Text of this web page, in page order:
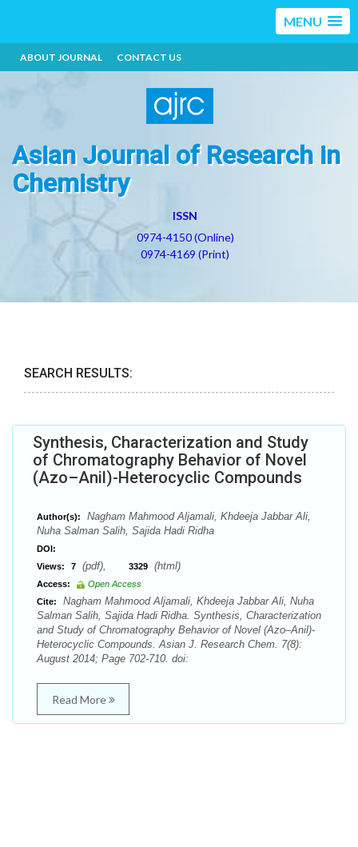
MENU
ABOUT JOURNAL CONTACT US
Asian Journal of Research in
Chemistry
ISSN
0974-4150 (Online)
0974-4169 (Print)
SEARCH RESULTS:
Synthesis, Characterization and Study
of Chromatography Behavior of Novel
(Azo–Anil)-Heterocyclic Compounds
Author(s):
Nagham Mahmood Aljamali, Khdeeja Jabbar Ali,
Nuha Salman Salih, Sajida Hadi Ridha
DOI:
Views:
7 (pdf), 3329 (html)
Access:
Open Access
Cite:
Nagham Mahmood Aljamali, Khdeeja Jabbar Ali, Nuha
Salman Salih, Sajida Hadi Ridha. Synthesis, Characterization
and Study of Chromatography Behavior of Novel (Azo–Anil)-
Heterocyclic Compounds. Asian J. Research Chem. 7(8):
August 2014; Page 702-710. doi:
Read More